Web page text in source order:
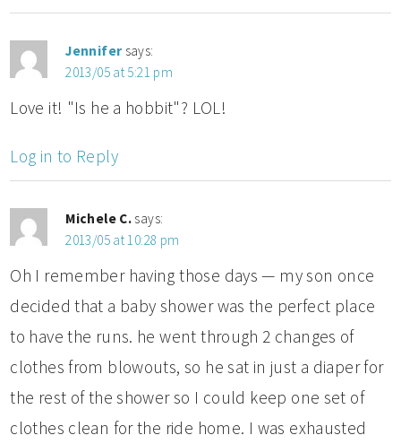
Jennifer says:
2013/05 at 5:21 pm
Love it! "Is he a hobbit"? LOL!
Log in to Reply
Michele C. says:
2013/05 at 10:28 pm
Oh I remember having those days — my son once
decided that a baby shower was the perfect place
to have the runs. he went through 2 changes of
clothes from blowouts, so he sat in just a diaper for
the rest of the shower so I could keep one set of
clothes clean for the ride home. I was exhausted